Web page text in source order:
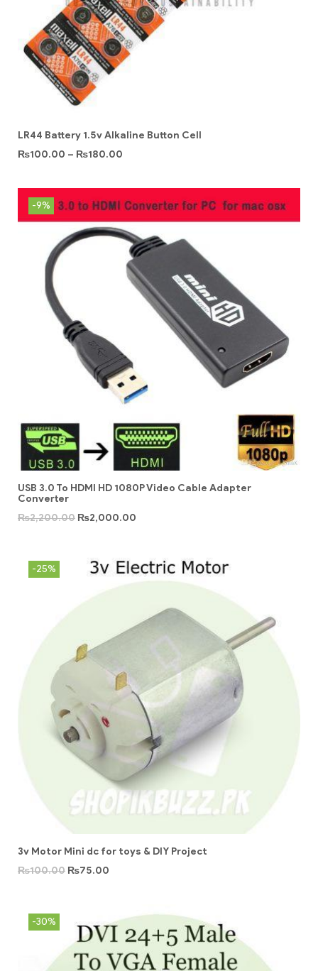
LR44 Battery 1.5v Alkaline Button Cell
₨100.00 – ₨180.00
-9%
USB 3.0 To HDMI HD 1080P Video Cable Adapter
Converter
₨2,200.00 ₨2,000.00
-25%
3v Motor Mini dc for toys & DIY Project
₨100.00 ₨75.00
-30%